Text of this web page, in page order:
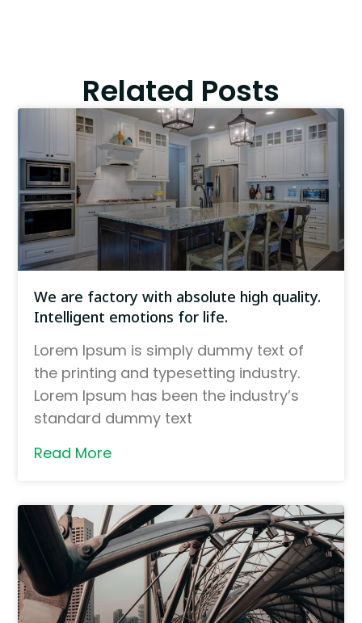
Related Posts
We are factory with absolute high quality.
Intelligent emotions for life.
Lorem Ipsum is simply dummy text of
the printing and typesetting industry.
Lorem Ipsum has been the industry’s
standard dummy text
Read More